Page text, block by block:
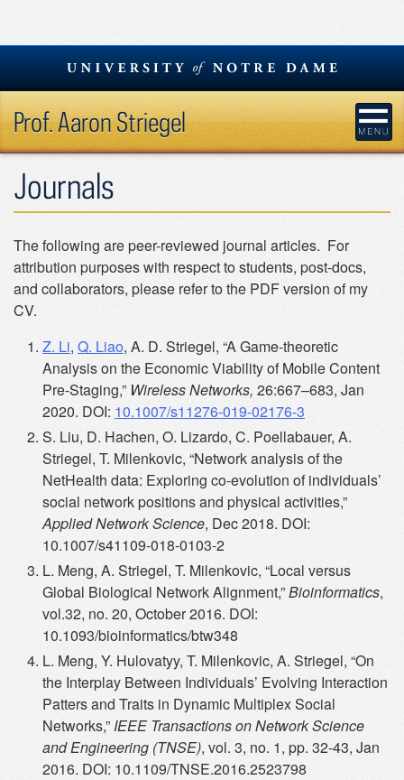
Skip
content
Prof. Aaron Striegel
Journals
The following are peer-reviewed journal articles. For
attribution purposes with respect to students, post-docs,
and collaborators, please refer to the PDF version of my
CV.
Z. Li, Q. Liao, A. D. Striegel, “A Game-theoretic
Analysis on the Economic Viability of Mobile Content
Pre-Staging,” Wireless Networks, 26:667–683, Jan
2020. DOI: 10.1007/s11276-019-02176-3
S. Liu, D. Hachen, O. Lizardo, C. Poellabauer, A.
Striegel, T. Milenkovic, “Network analysis of the
NetHealth data: Exploring co-evolution of individuals’
social network positions and physical activities,”
Applied Network Science, Dec 2018. DOI:
10.1007/s41109-018-0103-2
L. Meng, A. Striegel, T. Milenkovic, “Local versus
Global Biological Network Alignment,”Bioinformatics,
vol.32, no. 20, October 2016. DOI:
10.1093/bioinformatics/btw348
L. Meng, Y. Hulovatyy, T. Milenkovic, A. Striegel, “On
the Interplay Between Individuals’ Evolving Interaction
Patters and Traits in Dynamic Multiplex Social
Networks,”IEEE Transactions on Network Science
and Engineering (TNSE), vol. 3, no. 1, pp. 32-43, Jan
2016. DOI: 10.1109/TNSE.2016.2523798